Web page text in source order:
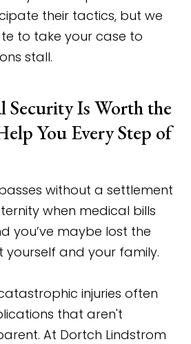
their tactics, but we
to take your case to
stall.
Security Is Worth the
You Every Step of
without a settlement
when medical bills
you’ve maybe lost the
and your family.
injuries often
that aren't
At Dortch Lindstrom